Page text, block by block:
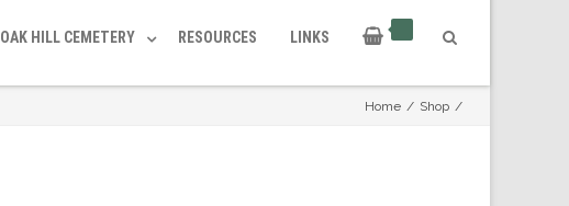
OAK HILL CEMETERY RESOURCES LINKS
Home / Shop /